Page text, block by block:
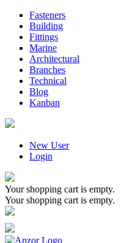
Fasteners
Building
Fittings
Marine
Architectural
Branches
Technical
Blog
Kanban
New User
Login
Your shopping cart is empty.
Your shopping cart is empty.